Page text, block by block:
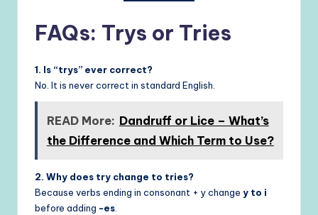
FAQs: Trys or Tries
1. Is “trys” ever correct?
No. It is never correct in standard English.
READ More: Dandruff or Lice – What’s
the Difference and Which Term to Use?
2. Why does try change to tries?
Because verbs ending in consonant + y change y to i
before adding -es